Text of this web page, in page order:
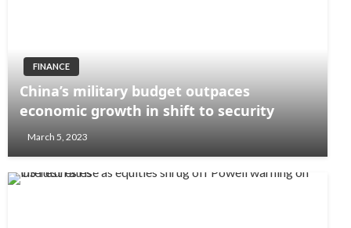
FINANCE
China’s military budget outpaces
economic growth in shift to security
March 5, 2023